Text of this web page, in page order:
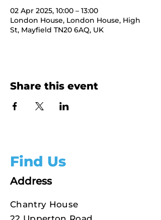
02 Apr 2025, 10:00 – 13:00
London House, London House, High
St, Mayfield TN20 6AQ, UK
Share this event
Find Us
Address
Chantry House